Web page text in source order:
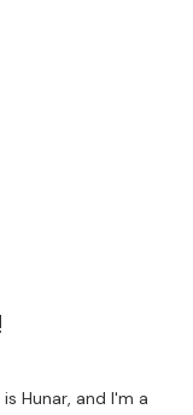
Hunar, and I'm a